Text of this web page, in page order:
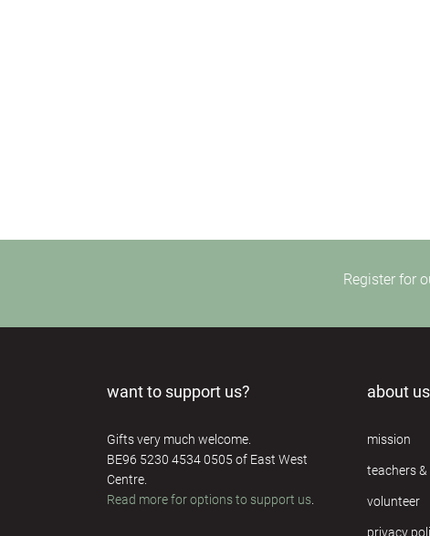
Register for
want to support us?
Gifts very much welcome.
BE96 5230 4534 0505 of East West
Centre.
Read more for options to support us
about us
mission
teachers
volunteer
privacy